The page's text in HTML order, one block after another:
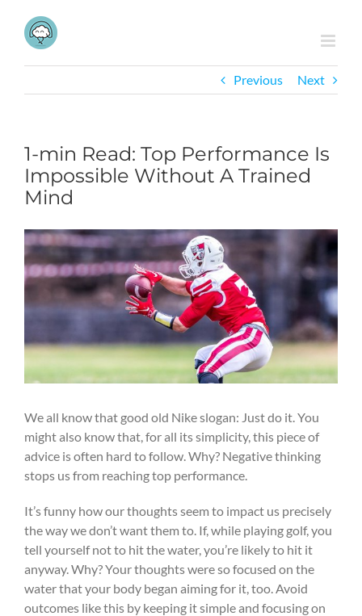
content
Previous Next
1-min Read: Top Performance Is
Impossible Without A Trained
Mind
View
Larger
Image
We all know that good old Nike slogan: Just do it. You
might also know that, for all its simplicity, this piece of
advice is often hard to follow. Why? Negative thinking
stops us from reaching top performance.
It’s funny how our thoughts seem to impact us precisely
the way we don’t want them to. If, while playing golf, you
tell yourself not to hit the water, you’re likely to hit it
anyway. Why? Your thoughts were so focused on the
water that your body began aiming for it, too. Avoid
outcomes like this by keeping it simple and focusing on